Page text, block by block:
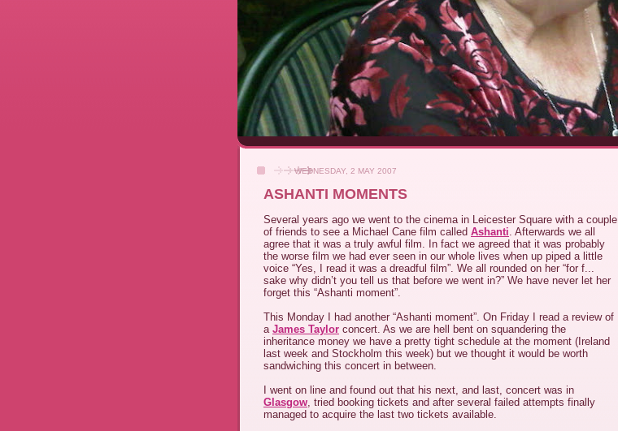
WEDNESDAY, 2 MAY 2007
ASHANTI MOMENTS
Several years ago we went to the cinema in Leicester Square with a couple
of friends to see a Michael Cane film called Ashanti. Afterwards we all
agree that it was a truly awful film. In fact we agreed that it was probably
the worse film we had ever seen in our whole lives when up piped a little
voice “Yes, I read it was a dreadful film”. We all rounded on her “for f...
sake why didn’t you tell us that before we went in?” We have never let her
forget this “Ashanti moment”.
This Monday I had another “Ashanti moment”. On Friday I read a review of
a James Taylor concert. As we are hell bent on squandering the
inheritance money we have a pretty tight schedule at the moment (Ireland
last week and Stockholm this week) but we thought it would be worth
sandwiching this concert in between.
I went on line and found out that his next, and last, concert was in
Glasgow, tried booking tickets and after several failed attempts finally
managed to acquire the last two tickets available.